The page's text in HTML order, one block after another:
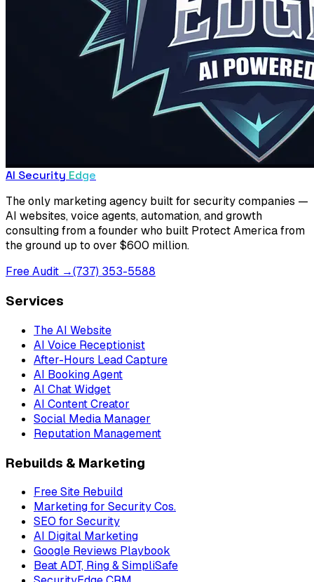
AI Security Edge
The only marketing agency built for security companies —
AI websites, voice agents, automation, and growth
consulting from a founder who built Protect America from
the ground up to over $600 million.
Free Audit →(737) 353-5588
Services
The AI Website
AI Voice Receptionist
After-Hours Lead Capture
AI Booking Agent
AI Chat Widget
AI Content Creator
Social Media Manager
Reputation Management
Rebuilds & Marketing
Free Site Rebuild
Marketing for Security Cos.
SEO for Security
AI Digital Marketing
Google Reviews Playbook
Beat ADT, Ring & SimpliSafe